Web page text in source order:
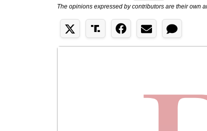
The opinions expressed by contributors are their own